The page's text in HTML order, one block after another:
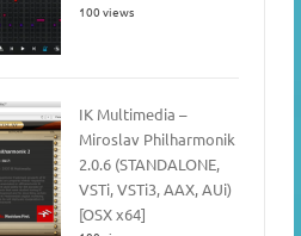
100 views
IK Multimedia –
Miroslav Philharmonik
2.0.6 (STANDALONE,
VSTi, VSTi3, AAX, AUi)
[OSX x64]